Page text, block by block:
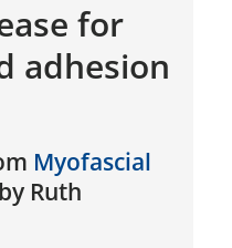
for
adhesion
Myofascial
by Ruth